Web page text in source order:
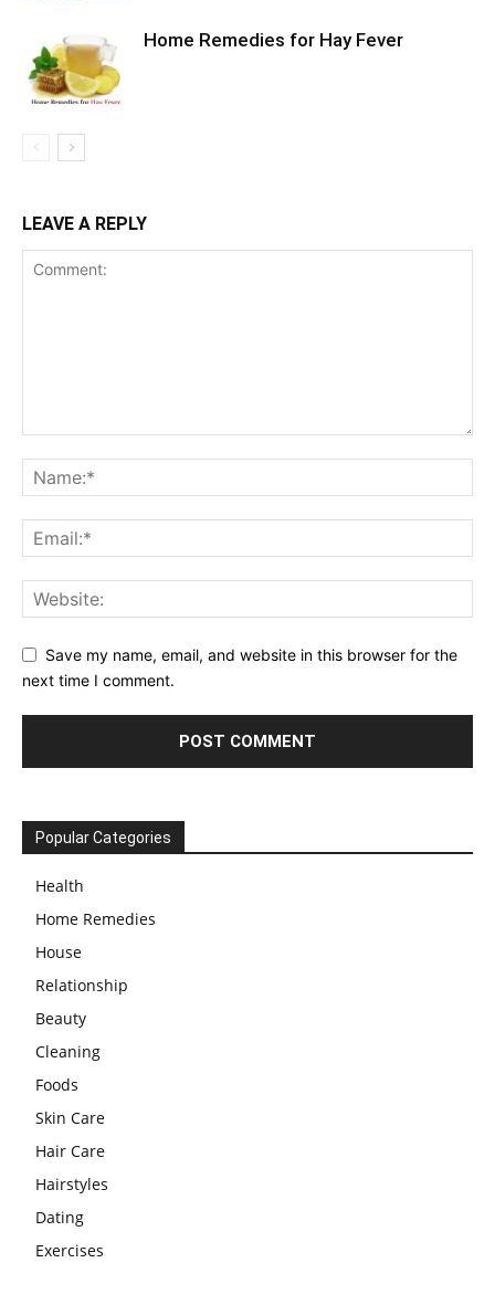
Home Remedies for Hay Fever
LEAVE A REPLY
Save my name, email, and website in this browser for the
next time I comment.
Popular Categories
Health
Home Remedies
House
Relationship
Beauty
Cleaning
Foods
Skin Care
Hair Care
Hairstyles
Dating
Exercises